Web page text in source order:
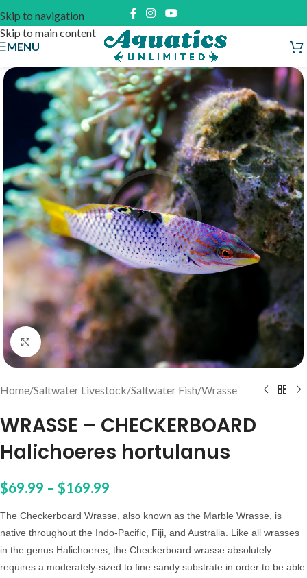
Skip to navigation
Skip to main content
MENU
Click to enlarge
Home/Saltwater Livestock/Saltwater Fish/Wrasse
WRASSE – CHECKERBOARD
Halichoeres hortulanus
$69.99 – $169.99
The Checkerboard Wrasse, also known as the Marble Wrasse, is
native throughout the Indo-Pacific, Fiji, and Australia. Like all wrasses
in the genus Halichoeres the Checkerboard wrasse absolutely
requires a moderately-sized to fine sandy substrate in order to be able